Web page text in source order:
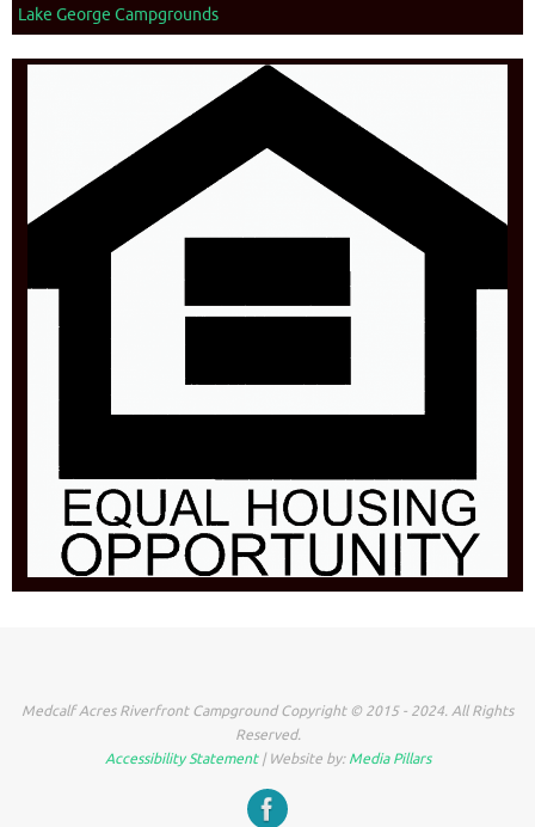
Lake George Campgrounds
Medcalf Acres Riverfront Campground Copyright © 2015 - 2024. All Rights
Reserved.
Accessibility Statement| Website by:Media Pillars